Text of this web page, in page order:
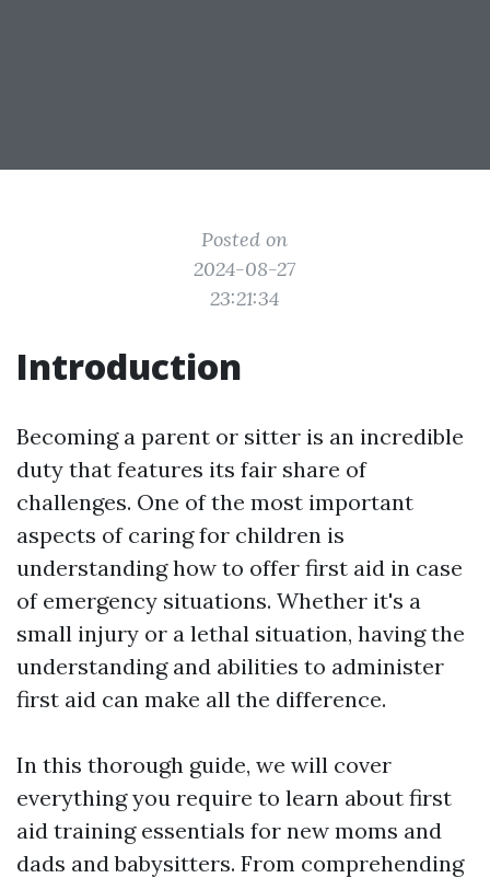
Posted on
2024-08-27
23:21:34
Introduction
Becoming a parent or sitter is an incredible
duty that features its fair share of
challenges. One of the most important
aspects of caring for children is
understanding how to offer first aid in case
of emergency situations. Whether it's a
small injury or a lethal situation, having the
understanding and abilities to administer
first aid can make all the difference.
In this thorough guide, we will cover
everything you require to learn about first
aid training essentials for new moms and
dads and babysitters. From comprehending